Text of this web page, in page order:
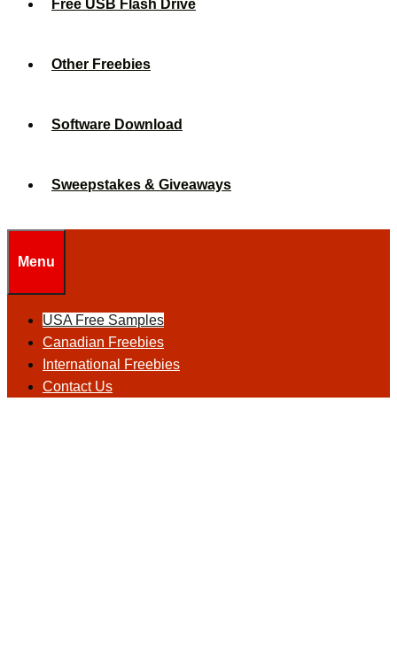
Free USB Flash Drive
Other Freebies
Software Download
Sweepstakes & Giveaways
Menu
USA Free Samples
Canadian Freebies
International Freebies
Contact Us